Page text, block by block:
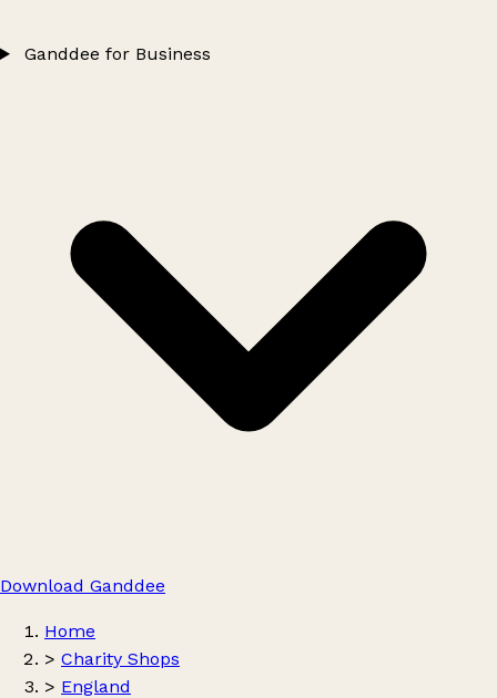
Ganddee for Business
Download Ganddee
Home
> Charity Shops
> England